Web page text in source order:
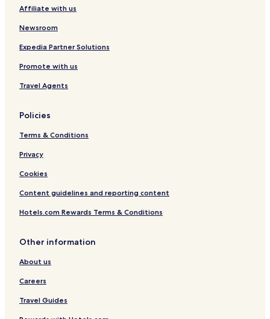
Affiliate with us
Newsroom
Expedia Partner Solutions
Promote with us
Travel Agents
Policies
Terms & Conditions
Privacy
Cookies
Content guidelines and reporting content
Hotels.com Rewards Terms & Conditions
Other information
About us
Careers
Travel Guides